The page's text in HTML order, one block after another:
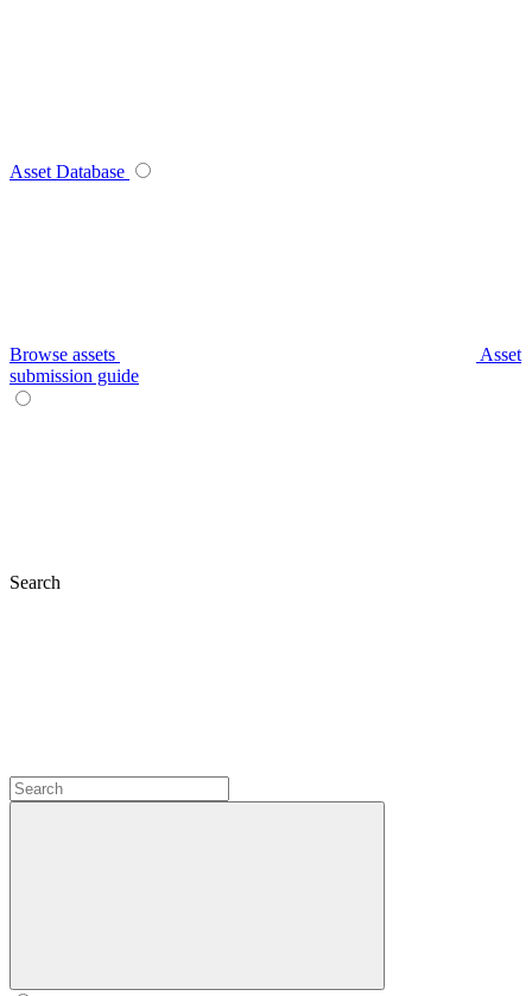
Asset Database
Browse assets
Asset
submission guide
Search